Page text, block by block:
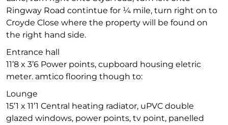
Ringway Road contintue for ¼ mile, turn right on to
Croyde Close where the property will be found on
the right hand side.
Entrance hall
11’8 x 3’6 Power points, cupboard housing eletric
meter. amtico flooring though to:
Lounge
15’1 x 11’1 Central heating radiator, uPVC double
glazed windows, power points, tv point, panelled